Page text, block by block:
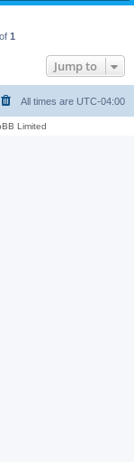
of 1
Jump to
All times are UTC-04:00
Limited